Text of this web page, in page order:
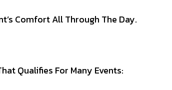
Comfort All Through The Day.
Qualifies For Many Events: